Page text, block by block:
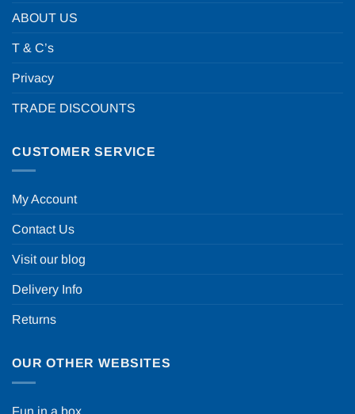
ABOUT US
T & C’s
Privacy
TRADE DISCOUNTS
CUSTOMER SERVICE
My Account
Contact Us
Visit our blog
Delivery Info
Returns
OUR OTHER WEBSITES
Fun in a box